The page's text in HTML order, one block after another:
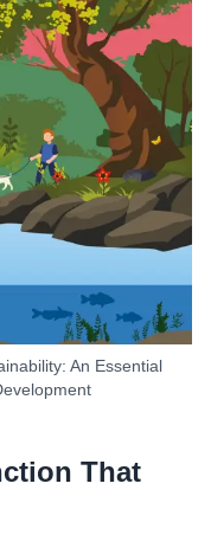
An Essential
That